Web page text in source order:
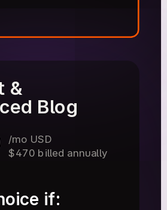
/mo USD
$470 billed annually
&
Blog
if: